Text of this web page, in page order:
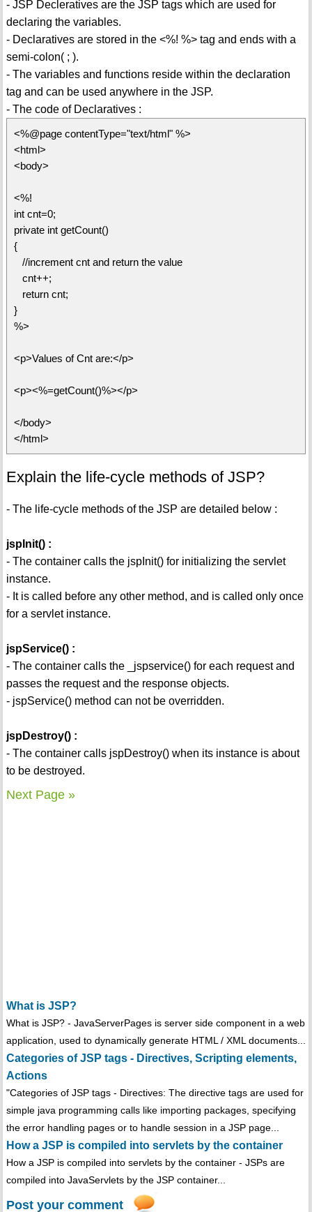
- JSP Decleratives are the JSP tags which are used for
declaring the variables.
- Declaratives are stored in the <%! %> tag and ends with a
semi-colon( ; ).
- The variables and functions reside within the declaration
tag and can be used anywhere in the JSP.
- The code of Declaratives :
<%@page contentType="text/html" %>
<html>
<body>
<%!
int cnt=0;
private int getCount()
{
//increment cnt and return the value
cnt++;
return cnt;
}
%>
<p>Values of Cnt are:</p>
<p><%=getCount()%></p>
</body>
</html>
Explain the life-cycle methods of JSP?
- The life-cycle methods of the JSP are detailed below :
jspInit() :
- The container calls the jspInit() for initializing the servlet
instance.
- It is called before any other method, and is called only once
for a servlet instance.
jspService() :
- The container calls the _jspservice() for each request and
passes the request and the response objects.
- jspService() method can not be overridden.
jspDestroy() :
- The container calls jspDestroy() when its instance is about
to be destroyed.
Next Page »
What is JSP?
What is JSP? - JavaServerPages is server side component in a web
application, used to dynamically generate HTML / XML documents...
Categories of JSP tags - Directives, Scripting elements,
Actions
"Categories of JSP tags - Directives: The directive tags are used for
simple java programming calls like importing packages, specifying
the error handling pages or to handle session in a JSP page...
How a JSP is compiled into servlets by the container
How a JSP is compiled into servlets by the container - JSPs are
compiled into JavaServlets by the JSP container...
Post your comment